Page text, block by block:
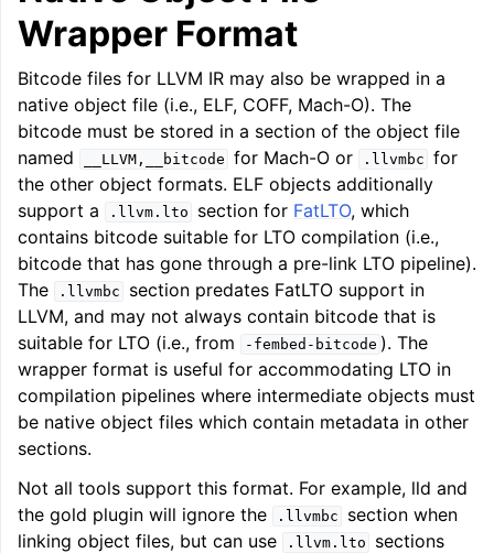
Wrapper Format
Bitcode files for LLVM IR may also be wrapped in a
native object file (i.e., ELF, COFF, Mach-O). The
bitcode must be stored in a section of the object file
named
__LLVM,__bitcode for Mach-O or .llvmbc for
the other object formats. ELF objects additionally
support a
.llvm.lto section for FatLTO, which
contains bitcode suitable for LTO compilation (i.e.,
bitcode that has gone through a pre-link LTO pipeline).
The
.llvmbc
section predates FatLTO support in
LLVM, and may not always contain bitcode that is
suitable for LTO (i.e., from
-fembed-bitcode ). The
wrapper format is useful for accommodating LTO in
compilation pipelines where intermediate objects must
be native object files which contain metadata in other
sections.
Not all tools support this format. For example, lld and
the gold plugin will ignore the
.llvmbc
section when
linking object files, but can use
.llvm.lto
sections